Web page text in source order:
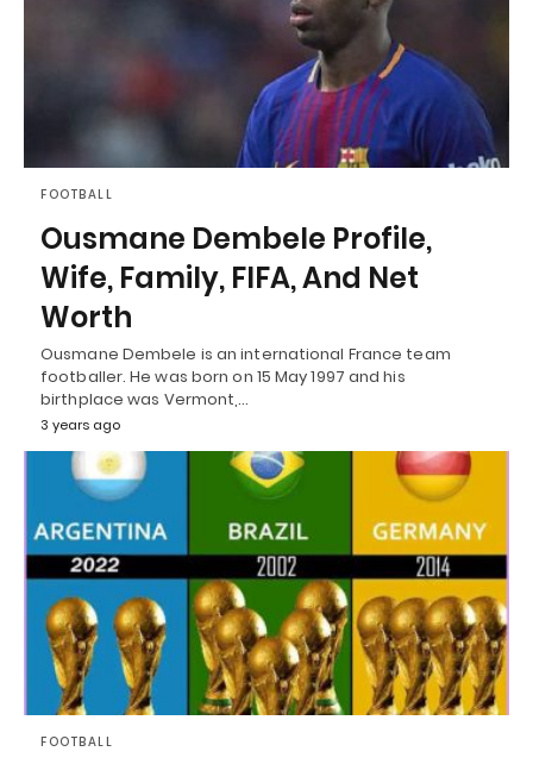
FOOTBALL
Ousmane Dembele Profile,
Wife, Family, FIFA, And Net
Worth
Ousmane Dembele is an international France team
footballer. He was born on 15 May 1997 and his
birthplace was Vermont,…
3 years ago
FOOTBALL